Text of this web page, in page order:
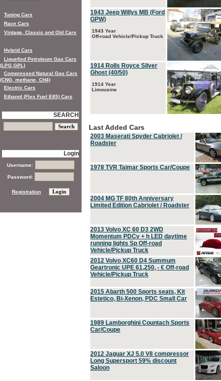
1943 Jeep Willys MB (Ford
GPW)
1943 Year
Off-road Vehicle/Pickup Truck
1914 Rolls Royce Silver
Ghost (40/50)
1914 Year
Limousine
Last Added Cars
2003 Maserati Spyder Cabriolet /
Roadster
1978 TVR Taimar Sports Car/Coupe
2004 MG TF 80th Anniversary
Limited Edition Cabriolet / Roadster
2013 Volvo XC 60 D3 2WD
Momentum PDCv + h LED daytime
running lights Sp Off-road
Vehicle/Pickup Truck
2012 Volvo XC60 D4 Summum
Geartronic UPE 61,250, - € Off-road
Vehicle/Pickup Truck
2015 Abarth 500 Sports seats, Kit
Estetico, Bi-Xenon, PDC Small Car
1989 Lamborghini Countach Sports
Car/Coupe
2012 Jaguar XJ 5.0 V8 compressor
Long Supersport 59% discount
Saloon
Tuning Cars
Race Cars
Vintage, Classic and Old Cars
Hybrid Cars
Liquefied Petroleum Gas Cars
(LPG,GPL)
Compressed Natural Gas Cars
(CNG, methane, CH4)
Electric Cars
Ethanol (Flex Fuel E85) Cars
SEARCH
Login
Username:
Password:
Registration